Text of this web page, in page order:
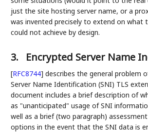
just the site hosting server name, or a
was invented precisely to extend on what
could not achieve by design.
3. Encrypted Server Name
[RFC8744] describes the general problem
Server Name Identification (SNI) TLS
document includes a brief description of
as "unanticipated" usage of SNI
well as a brief (two paragraph)
options in the event that the SNI data is